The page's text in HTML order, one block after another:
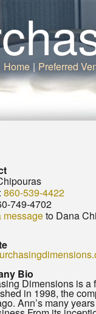
Home | Preferred
860-539-4422
749-4702
messageto Dana
Bio
Dimensions is a
in 1998, the
Ann’s many